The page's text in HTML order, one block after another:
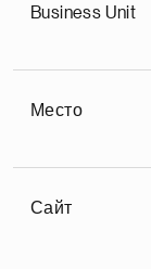
Business Unit
Место
Сайт